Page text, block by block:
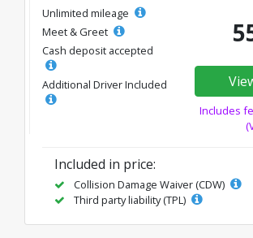
Unlimited mileage
Meet & Greet
Cash deposit accepted
Additional Driver Included
Includes
Included in price:
Collision Damage Waiver (CDW)
Third party liability (TPL)